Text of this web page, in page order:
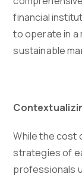
financial
to operate in a
sustainable
While the cost
strategies of
professionals